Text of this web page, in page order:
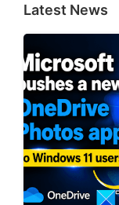
Latest News